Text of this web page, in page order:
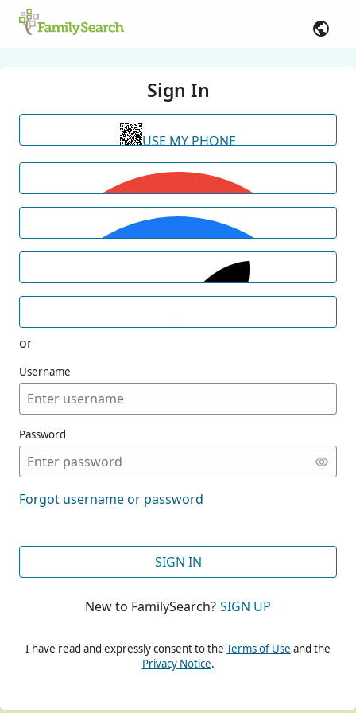
Sign In
USE MY PHONE
or
Username
Password
Forgot username or password
SIGN IN
New to FamilySearch? SIGN UP
I have read and expressly consent to the Terms of Use and the
Privacy Notice.